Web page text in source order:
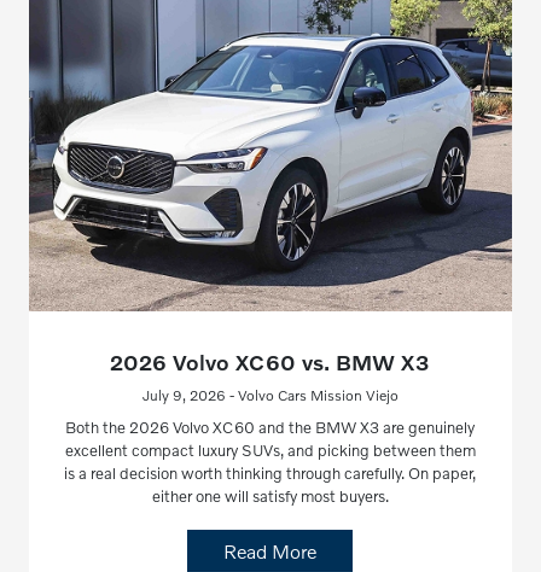
2026 Volvo XC60 vs. BMW X3
July 9, 2026 - Volvo Cars Mission Viejo
Both the 2026 Volvo XC60 and the BMW X3 are genuinely
excellent compact luxury SUVs, and picking between them
is a real decision worth thinking through carefully. On paper,
either one will satisfy most buyers.
Read More